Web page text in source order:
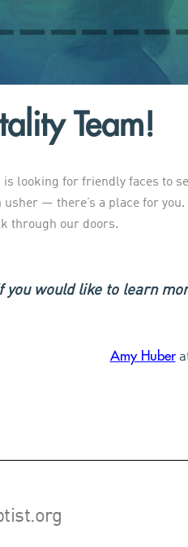
Team!
looking for friendly faces to
— there’s a place for
through our doors.
you would like to learn
Amy Huber